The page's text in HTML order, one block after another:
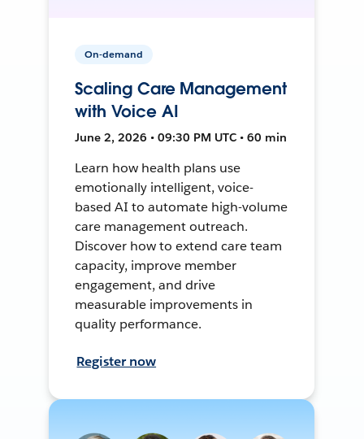
On-demand
Scaling Care Management
with Voice AI
June 2, 2026 • 09:30 PM UTC • 60 min
Learn how health plans use
emotionally intelligent, voice-
based AI to automate high-volume
care management outreach.
Discover how to extend care team
capacity, improve member
engagement, and drive
measurable improvements in
quality performance.
Register now